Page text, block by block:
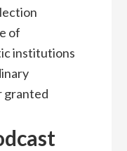
of
institutions
granted